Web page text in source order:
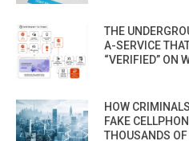
THE
A-SERVICE
“VERIFIED” ON
HOW
FAKE
THOUSANDS